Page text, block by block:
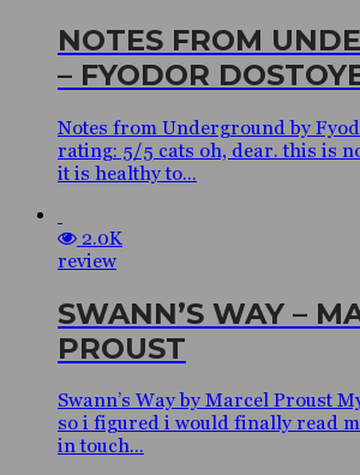
NOTES FROM
– FYODOR
Notes from Underground by
rating: 5/5 cats oh, dear. this is
it is healthy to...
2.0K
review
SWANN’S WAY –
PROUST
Swann’s Way by Marcel Proust
so i figured i would finally read
in touch...